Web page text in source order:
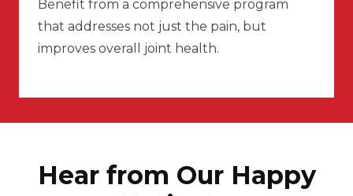
Benefit from a comprehensive program
that addresses not just the pain, but
improves overall joint health.
Hear from Our Happy